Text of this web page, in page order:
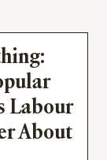
Labour
About